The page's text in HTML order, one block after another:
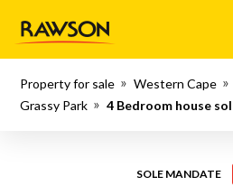
Property for sale Western Cape
Grassy Park
4 Bedroom house
SOLE MANDATE